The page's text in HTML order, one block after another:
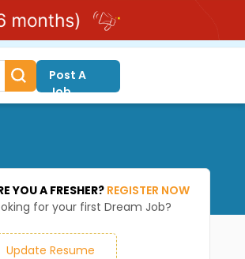
Post A
Job
YOU A FRESHER? REGISTER NOW
for your first Dream Job?
Update Resume